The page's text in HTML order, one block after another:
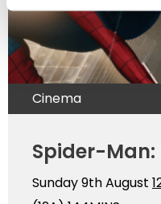
Cinema
Spider-Man:
Sunday 9th August